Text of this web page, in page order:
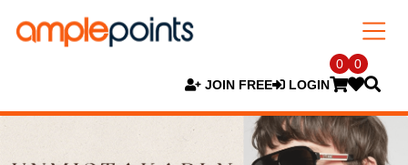
JOIN FREE LOGIN
0 0